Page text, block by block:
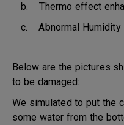
b. Thermo effect
c. Abnormal Humidity
Below are the pictures
to be damaged:
We simulated to put the
some water from the